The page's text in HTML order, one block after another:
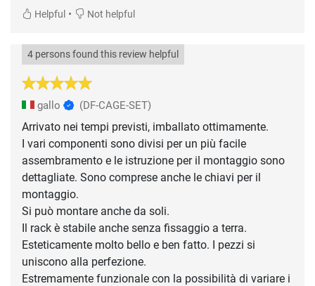
Helpful • Not helpful
4 persons found this review helpful
gallo (DF-CAGE-SET)
Arrivato nei tempi previsti, imballato ottimamente.
I vari componenti sono divisi per un più facile
assembramento e le istruzione per il montaggio sono
dettagliate. Sono comprese anche le chiavi per il
montaggio.
Si può montare anche da soli.
Il rack è stabile anche senza fissaggio a terra.
Esteticamente molto bello e ben fatto. I pezzi si
uniscono alla perfezione.
Estremamente funzionale con la possibilità di variare i